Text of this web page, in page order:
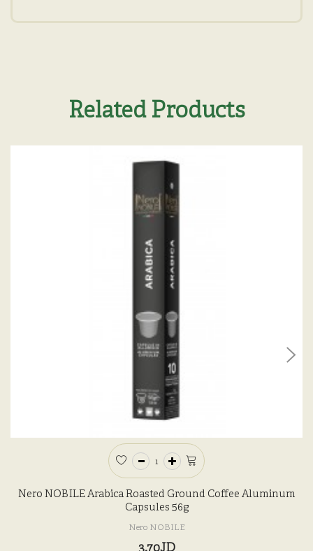
Related Products
Nero NOBILE Arabica Roasted Ground Coffee Aluminum
Capsules 56g
Nero NOBILE